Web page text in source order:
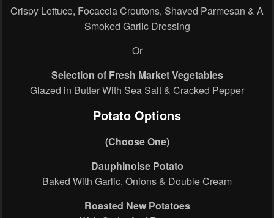
Crispy Lettuce, Focaccia Croutons, Shaved Parmesan & A
Smoked Garlic Dressing
Or
Selection of Fresh Market Vegetables
Glazed in Butter With Sea Salt & Cracked Pepper
Potato Options
(Choose One)
Dauphinoise Potato
Baked With Garlic, Onions & Double Cream
Roasted New Potatoes